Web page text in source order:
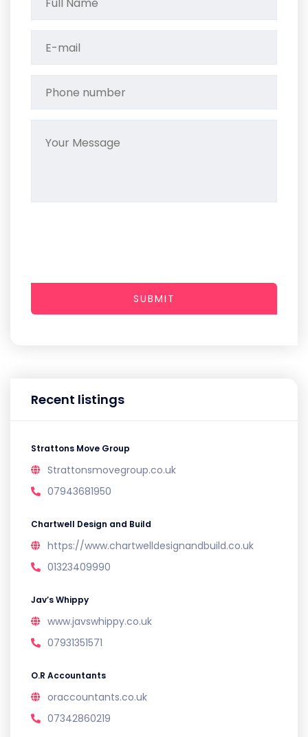
Recent listings
Strattons Move Group
Strattonsmovegroup.co.uk
07943681950
Chartwell Design and Build
https://www.chartwelldesignandbuild.co.uk
01323409990
Jav’s Whippy
www.javswhippy.co.uk
07931351571
O.R Accountants
oraccountants.co.uk
07342860219
SUBMIT